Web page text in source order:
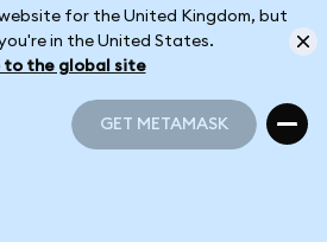
for the United Kingdom, but
in the United States.
to the global site
GET METAMASK